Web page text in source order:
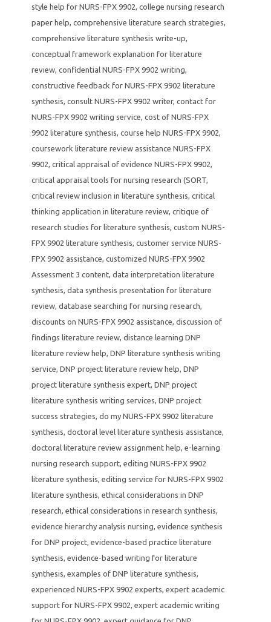
style help for NURS-FPX 9902, college nursing research
paper help, comprehensive literature search strategies,
comprehensive literature synthesis write-up,
conceptual framework explanation for literature
review, confidential NURS-FPX 9902 writing,
constructive feedback for NURS-FPX 9902 literature
synthesis, consult NURS-FPX 9902 writer, contact for
NURS-FPX 9902 writing service, cost of NURS-FPX
9902 literature synthesis, course help NURS-FPX 9902,
coursework literature review assistance NURS-FPX
9902, critical appraisal of evidence NURS-FPX 9902,
critical appraisal tools for nursing research (SORT,
critical review inclusion in literature synthesis, critical
thinking application in literature review, critique of
research studies for literature synthesis, custom NURS-
FPX 9902 literature synthesis, customer service NURS-
FPX 9902 assistance, customized NURS-FPX 9902
Assessment 3 content, data interpretation literature
synthesis, data synthesis presentation for literature
review, database searching for nursing research,
discounts on NURS-FPX 9902 assistance, discussion of
findings literature review, distance learning DNP
literature review help, DNP literature synthesis writing
service, DNP project literature review help, DNP
project literature synthesis expert, DNP project
literature synthesis writing services, DNP project
success strategies, do my NURS-FPX 9902 literature
synthesis, doctoral level literature synthesis assistance,
doctoral literature review assignment help, e-learning
nursing research support, editing NURS-FPX 9902
literature synthesis, editing service for NURS-FPX 9902
literature synthesis, ethical considerations in DNP
research, ethical considerations in research synthesis,
evidence hierarchy analysis nursing, evidence synthesis
for DNP project, evidence-based practice literature
synthesis, evidence-based writing for literature
synthesis, examples of DNP literature synthesis,
experienced NURS-FPX 9902 experts, expert academic
support for NURS-FPX 9902, expert academic writing